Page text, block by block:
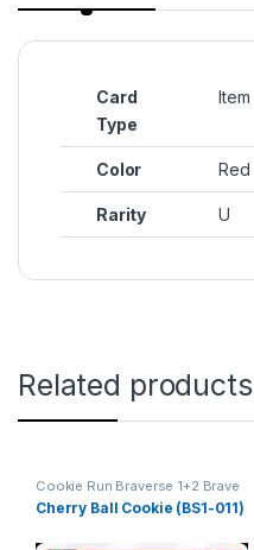
Card
Type
Item
Color Red
Rarity U
Related products
Cookie Run Braverse 1+2 Brave
Beginning
Cherry Ball Cookie (BS1-011)